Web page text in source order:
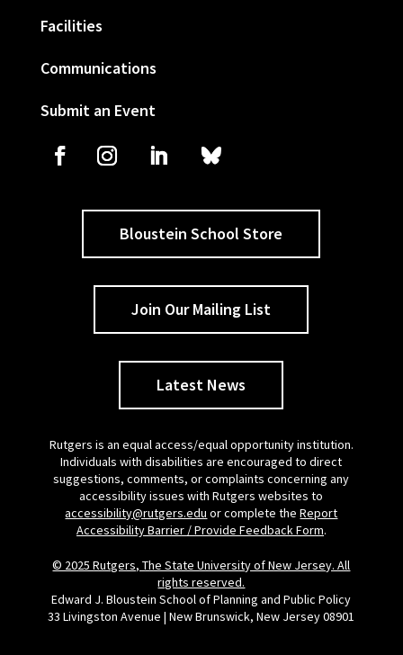
Facilities
Communications
Submit an Event
Bloustein School Store
Join Our Mailing List
Latest News
Rutgers is an equal access/equal opportunity institution.
Individuals with disabilities are encouraged to direct
suggestions, comments, or complaints concerning any
accessibility issues with Rutgers websites to
accessibility@rutgers.edu or complete theReport
Accessibility Barrier / Provide Feedback Form.
© 2025 Rutgers, The State University of New Jersey. All
rights reserved.
Edward J. Bloustein School of Planning and Public Policy
33 Livingston Avenue | New Brunswick, New Jersey 08901